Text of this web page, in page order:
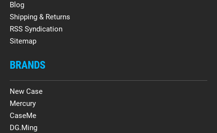
Blog
Shipping & Returns
RSS Syndication
Sitemap
BRANDS
New Case
Mercury
CaseMe
DG.Ming